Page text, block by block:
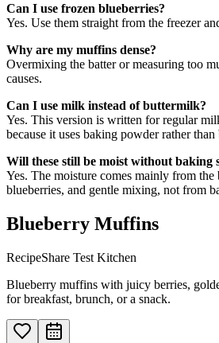
Can I use frozen blueberries?
Yes. Use them straight from the freezer
Why are my muffins dense?
Overmixing the batter or measuring too
causes.
Can I use milk instead of buttermilk?
Yes. This version is written for regular
because it uses baking powder rather than
Will these still be moist without baking
Yes. The moisture comes mainly from
blueberries, and gentle mixing, not from
Blueberry Muffins
RecipeShare Test Kitchen
Blueberry muffins with juicy berries,
for breakfast, brunch, or a snack.